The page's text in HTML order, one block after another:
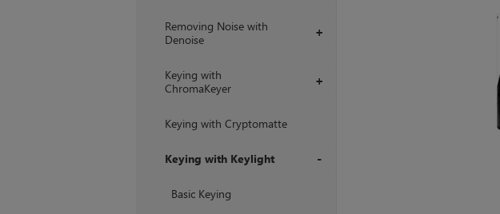
+
Removing Noise with
Denoise
+
Keying with
ChromaKeyer
Keying with Cryptomatte
Keying with Keylight
Basic Keying